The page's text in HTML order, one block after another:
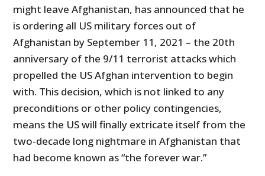
might leave Afghanistan, has announced that he
is ordering all US military forces out of
Afghanistan by September 11, 2021 – the 20th
anniversary of the 9/11 terrorist attacks which
propelled the US Afghan intervention to begin
with. This decision, which is not linked to any
preconditions or other policy contingencies,
means the US will finally extricate itself from the
two-decade long nightmare in Afghanistan that
had become known as “the forever war.”